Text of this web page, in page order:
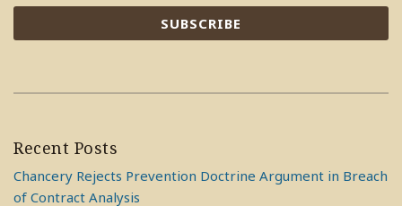
Recent Posts
Chancery Rejects Prevention Doctrine Argument in Breach
of Contract Analysis